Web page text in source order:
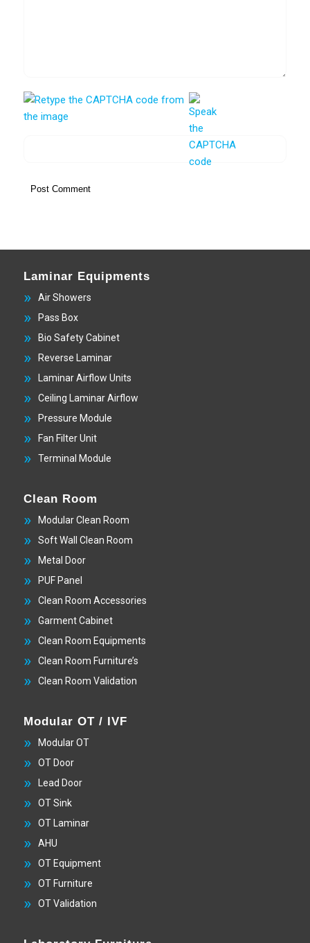
Laminar Equipments
Air Showers
Pass Box
Bio Safety Cabinet
Reverse Laminar
Laminar Airflow Units
Ceiling Laminar Airflow
Pressure Module
Fan Filter Unit
Terminal Module
Clean Room
Modular Clean Room
Soft Wall Clean Room
Metal Door
PUF Panel
Clean Room Accessories
Garment Cabinet
Clean Room Equipments
Clean Room Furniture’s
Clean Room Validation
Modular OT / IVF
Modular OT
OT Door
Lead Door
OT Sink
OT Laminar
AHU
OT Equipment
OT Furniture
OT Validation